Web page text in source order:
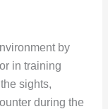
by
in training
sights,
during the